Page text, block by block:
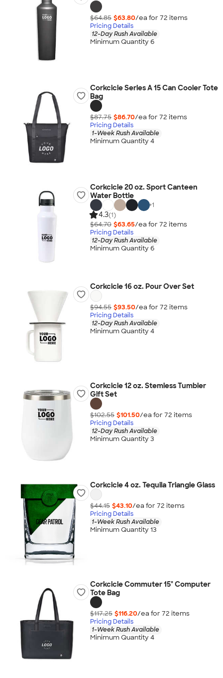
$64.85 $63.80/ea for 72 items
Pricing Details
12-Day Rush Available
Minimum Quantity 6
Corkcicle Series A 15 Can Cooler Tote
Bag
$87.75 $86.70/ea for 72 items
Pricing Details
1-Week Rush Available
Minimum Quantity 4
Corkcicle 20 oz. Sport Canteen
Water Bottle
+1
4.3(1)
$64.70 $63.65/ea for 72 items
Pricing Details
12-Day Rush Available
Minimum Quantity 6
Corkcicle 16 oz. Pour Over Set
$94.55 $93.50/ea for 72 items
Pricing Details
12-Day Rush Available
Minimum Quantity 4
Corkcicle 12 oz. Stemless Tumbler
Gift Set
$102.55 $101.50/ea for 72 items
Pricing Details
12-Day Rush Available
Minimum Quantity 3
Corkcicle 4 oz. Tequila Triangle Glass
$44.15 $43.10/ea for 72 items
Pricing Details
1-Week Rush Available
Minimum Quantity 13
Corkcicle Commuter 15" Computer
Tote Bag
$117.25 $116.20/ea for 72 items
Pricing Details
1-Week Rush Available
Minimum Quantity 4